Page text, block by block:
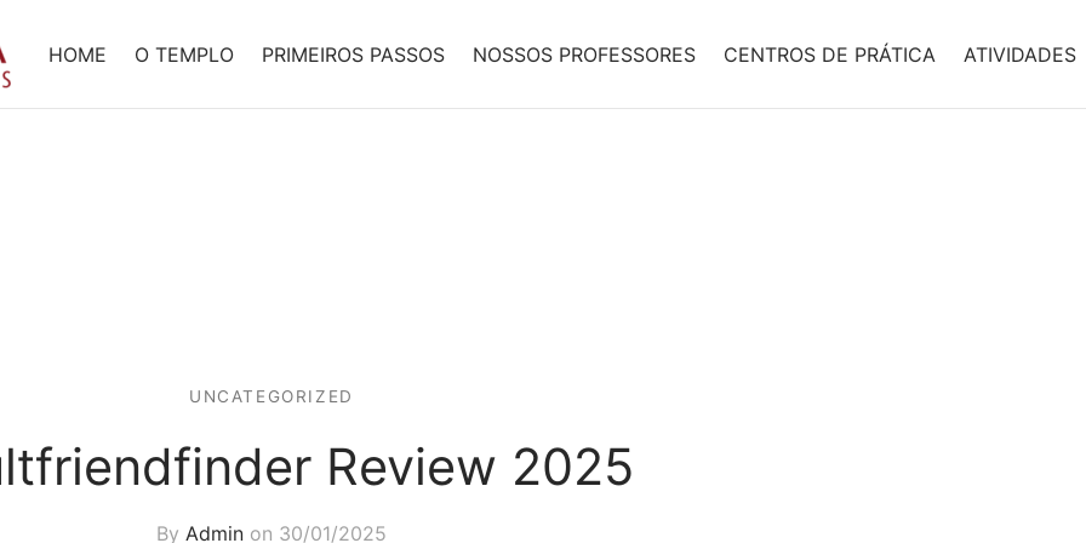
HOME O TEMPLO PRIMEIROS PASSOS NOSSOS PROFESSORES CENTROS DE PRÁTICA ATIVIDADES
UNCATEGORIZED
Review 2025
By Admin on 30/01/2025